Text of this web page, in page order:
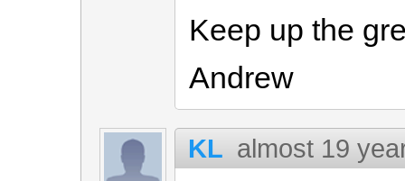
Keep up the
Andrew
KL almost 19